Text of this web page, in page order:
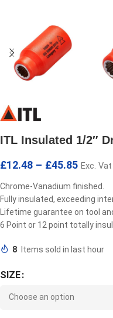
ITL Insulated 1/2″
£12.48 – £45.85 Exc. Vat
Chrome-Vanadium finished.
Fully insulated, exceeding
Lifetime guarantee on tool
6 Point or 12 point totally
8 Items sold in last hour
SIZE